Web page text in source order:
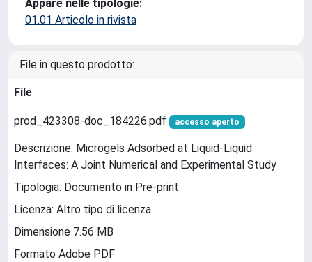
Appare nelle tipologie:
01.01 Articolo in rivista
File in questo prodotto:
File
prod_423308-doc_184226.pdf accesso aperto
Descrizione: Microgels Adsorbed at Liquid-Liquid
Interfaces: A Joint Numerical and Experimental Study
Tipologia: Documento in Pre-print
Licenza: Altro tipo di licenza
Dimensione 7.56 MB
Formato Adobe PDF